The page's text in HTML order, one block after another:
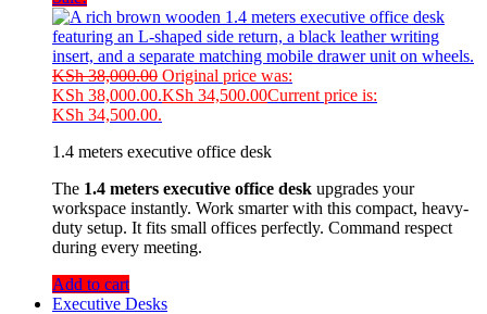
KSh38,000.00 Original price was:
KSh 38,000.00.KSh 34,500.00Current price is:
KSh 34,500.00.
1.4 meters executive office desk
The 1.4 meters executive office desk upgrades your
workspace instantly. Work smarter with this compact, heavy-
duty setup. It fits small offices perfectly. Command respect
during every meeting.
Add to cart
Executive Desks